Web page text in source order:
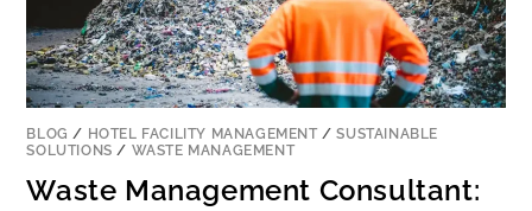
BLOG / HOTEL FACILITY MANAGEMENT/SUSTAINABLE
SOLUTIONS / WASTE MANAGEMENT
Waste Management Consultant: